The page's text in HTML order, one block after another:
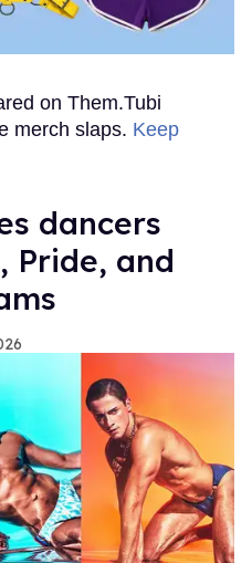
on Them.Tubi
merch slaps. Keep
dancers
Pride, and